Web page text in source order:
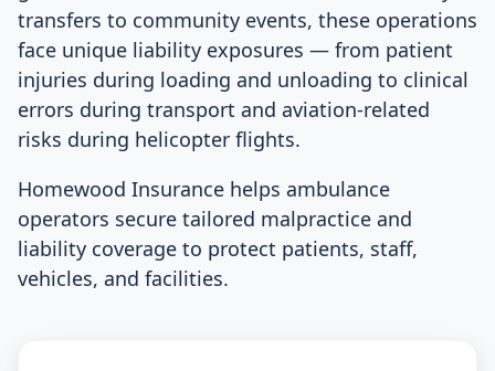
transfers to community events, these operations
face unique liability exposures — from patient
injuries during loading and unloading to clinical
errors during transport and aviation-related
risks during helicopter flights.
Homewood Insurance helps ambulance
operators secure tailored malpractice and
liability coverage to protect patients, staff,
vehicles, and facilities.